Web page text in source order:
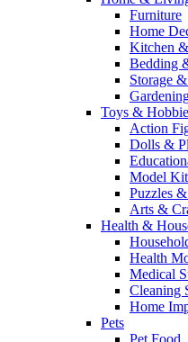
Furniture
Home
Kitchen
Bedding
Storage
Toys &
Action
Dolls &
Model
Puzzles
Arts &
Health &
Health
Medical
Cleaning
Home
Pets
Pet Food